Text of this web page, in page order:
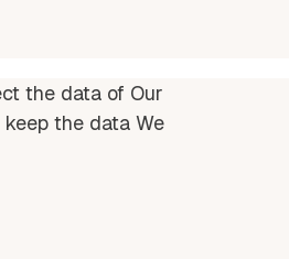
the data of Our
the data We